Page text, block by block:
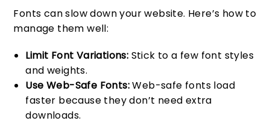
Fonts can slow down your website. Here’s how to
manage them well:
Limit Font Variations: Stick to a few font styles
and weights.
Use Web-Safe Fonts:Web-safe fonts load
faster because they don’t need extra
downloads.